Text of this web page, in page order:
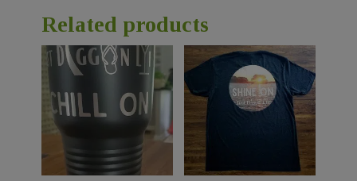
Related products